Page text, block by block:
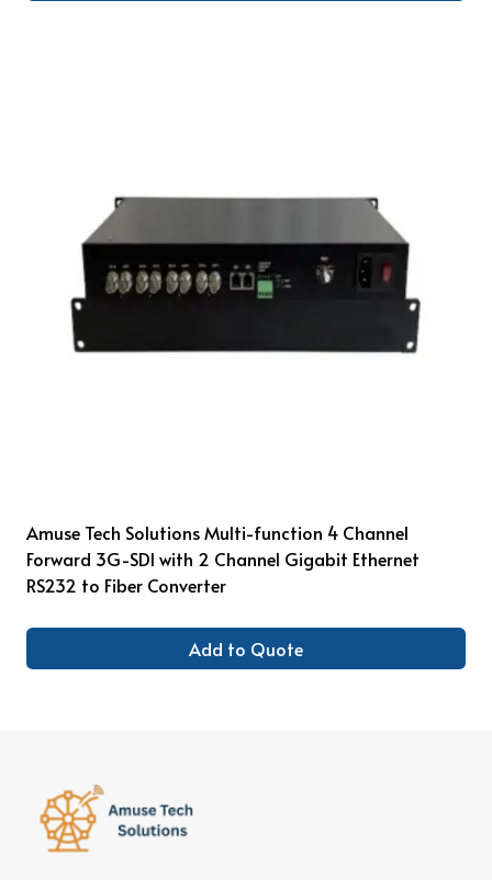
Amuse Tech Solutions Multi-function 4 Channel
Forward 3G-SDI with 2 Channel Gigabit Ethernet
RS232 to Fiber Converter
Add to Quote